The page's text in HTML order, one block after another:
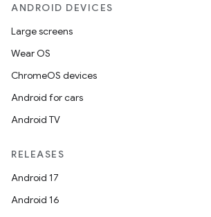
ANDROID DEVICES
Large screens
Wear OS
ChromeOS devices
Android for cars
Android TV
RELEASES
Android 17
Android 16